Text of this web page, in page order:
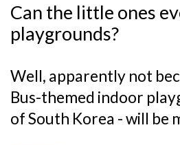
Can the little ones
playgrounds?
Well, apparently not
Bus-themed indoor
of South Korea - will be